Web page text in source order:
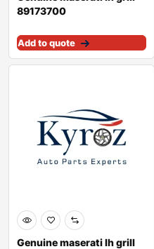
89173700
Add to quote
Genuine maserati lh grill